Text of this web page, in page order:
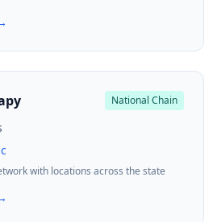
National Chain
with locations across the state